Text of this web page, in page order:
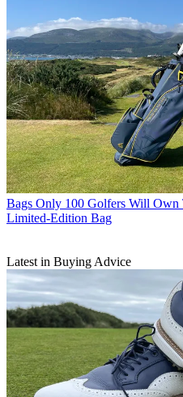
Bags Only 100 Golfers Will Own
Limited-Edition Bag
Latest in Buying Advice